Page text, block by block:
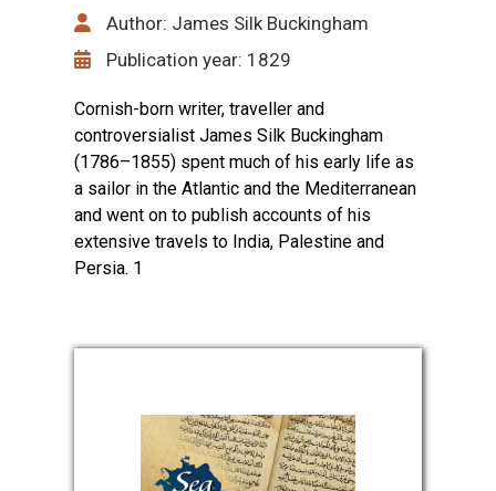
Author: James Silk Buckingham
Publication year: 1829
Cornish-born writer, traveller and
controversialist James Silk Buckingham
(1786–1855) spent much of his early life as
a sailor in the Atlantic and the Mediterranean
and went on to publish accounts of his
extensive travels to India, Palestine and
Persia. 1